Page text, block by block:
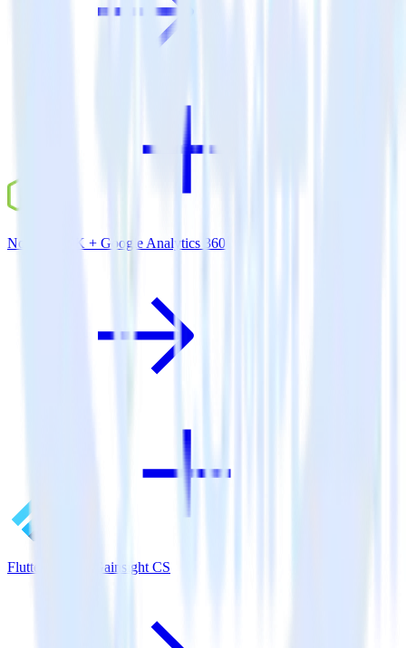
Node.js SDK + Google Analytics 360
Flutter SDK + Gainsight CS